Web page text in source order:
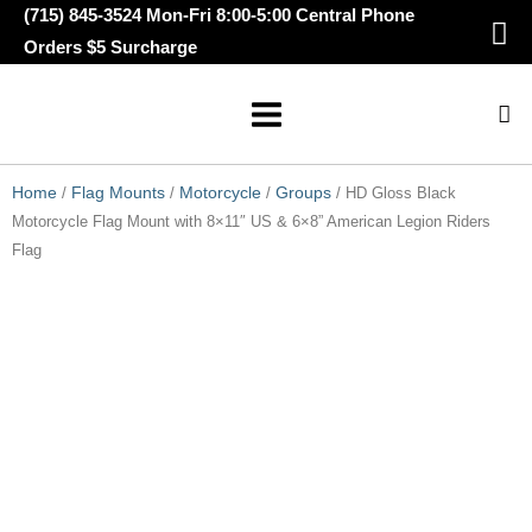
Skip(715) 845-3524 Mon-Fri 8:00-5:00 Central Phone
Orders $5 Surcharge
Home/ Flag Mounts/ Motorcycle/Groups/ HD Gloss Black Motorcycle
Flag Mount with 8×11″ US & 6×8” American Legion Riders Flag